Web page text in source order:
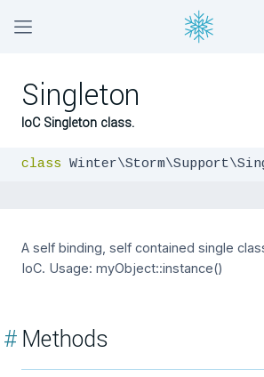
Singleton
IoC Singleton class.
class
A self binding, self contained single
IoC. Usage: myObject::instance()
#Methods